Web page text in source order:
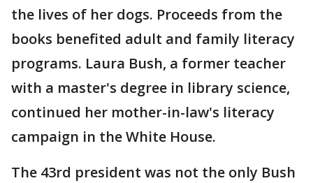
the lives of her dogs. Proceeds from the
books benefited adult and family literacy
programs. Laura Bush, a former teacher
with a master's degree in library science,
continued her mother-in-law's literacy
campaign in the White House.
The 43rd president was not the only Bush